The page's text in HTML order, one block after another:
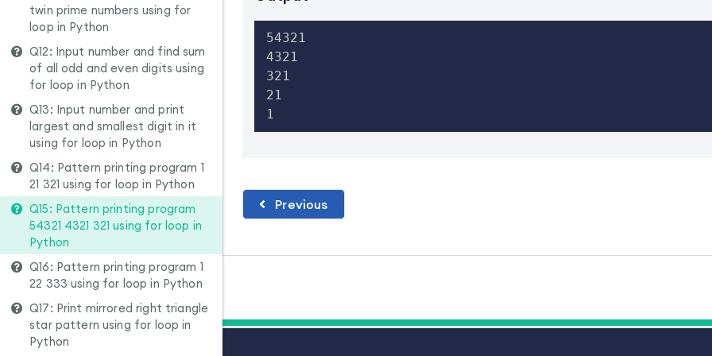
twin prime numbers using for
loop in Python
Q12: Input number and find sum
of all odd and even digits using
for loop in Python
Q13: Input number and print
largest and smallest digit in it
using for loop in Python
Q14: Pattern printing program 1
21 321 using for loop in Python
Q15: Pattern printing program
54321 4321 321 using for loop in
Python
Q16: Pattern printing program 1
22 333 using for loop in Python
Q17: Print mirrored right triangle
star pattern using for loop in
Python
54321
4321
321
21
1
Previous